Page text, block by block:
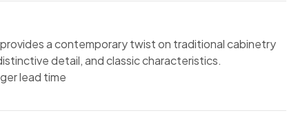
a contemporary twist on traditional cabinetry
detail, and classic characteristics.
lead time